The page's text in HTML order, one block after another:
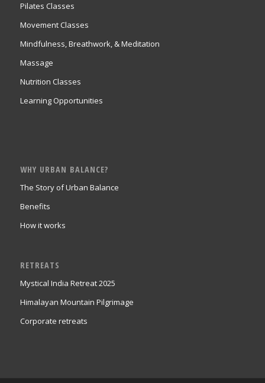
Pilates Classes
Movement Classes
Mindfulness, Breathwork, & Meditation
Massage
Nutrition Classes
Learning Opportunities
WHY URBAN BALANCE?
The Story of Urban Balance
Benefits
How it works
RETREATS
Mystical India Retreat 2025
Himalayan Mountain Pilgrimage
Corporate retreats